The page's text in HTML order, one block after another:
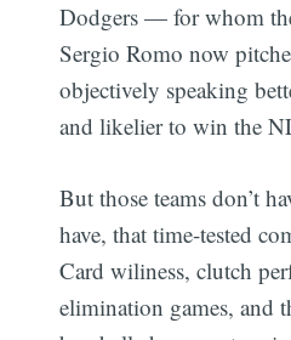
Dodgers — for whom
Sergio Romo now
objectively speaking
and likelier to win the
But those teams don’t
have, that time-tested
Card wiliness, clutch
elimination games, and